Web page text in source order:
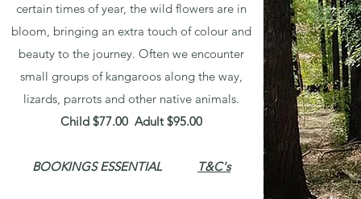
certain times of year, the wild flowers are in
bloom, bringing an extra touch of colour and
beauty to the journey. Often we encounter
small groups of kangaroos along the way,
lizards, parrots and other native animals.
Child $77.00 Adult $95.00
BOOKINGS ESSENTIAL T&C's